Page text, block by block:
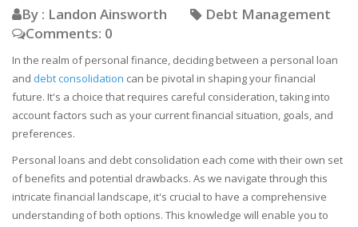
By : Landon Ainsworth
Debt Management
Comments: 0
In the realm of personal finance, deciding between a personal loan
and debt consolidation can be pivotal in shaping your financial
future. It's a choice that requires careful consideration, taking into
account factors such as your current financial situation, goals, and
preferences.
Personal loans and debt consolidation each come with their own set
of benefits and potential drawbacks. As we navigate through this
intricate financial landscape, it's crucial to have a comprehensive
understanding of both options. This knowledge will enable you to